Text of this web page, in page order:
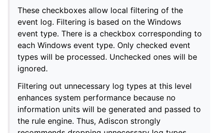
These checkboxes allow local filtering of the
event log. Filtering is based on the Windows
event type. There is a checkbox corresponding to
each Windows event type. Only checked event
types will be processed. Unchecked ones will be
ignored.
Filtering out unnecessary log types at this level
enhances system performance because no
information units will be generated and passed to
the rule engine. Thus, Adiscon strongly